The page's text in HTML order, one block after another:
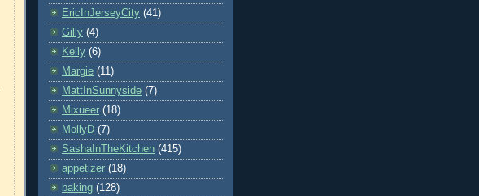
EricInJerseyCity (41)
Gilly (4)
Kelly (6)
Margie (11)
MattInSunnyside (7)
Mixueer (18)
MollyD (7)
SashaInTheKitchen (415)
appetizer (18)
baking (128)